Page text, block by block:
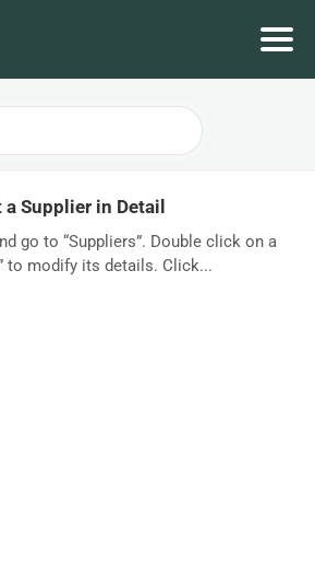
Supplier in Detail
go to “Suppliers”. Double click on a
to modify its details. Click...